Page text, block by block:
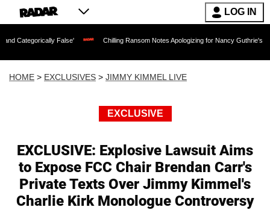
LOG IN
False' Chilling Ransom Notes Apologizing for Nancy Guthrie's Death
HOME > EXCLUSIVES > JIMMY KIMMEL LIVE
EXCLUSIVE
EXCLUSIVE: Explosive Lawsuit Aims
to Expose FCC Chair Brendan Carr's
Private Texts Over Jimmy Kimmel's
Charlie Kirk Monologue Controversy